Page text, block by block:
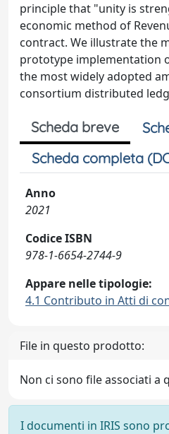
principle that "unity is
economic method of
contract. We illustrate the
prototype implementation
the most widely adopted
consortium distributed
Scheda breve
Scheda completa
Anno
2021
Codice ISBN
978-1-6654-2744-9
Appare nelle tipologie:
4.1 Contributo in Atti di
File in questo prodotto:
Non ci sono file associati a
I documenti in IRIS sono